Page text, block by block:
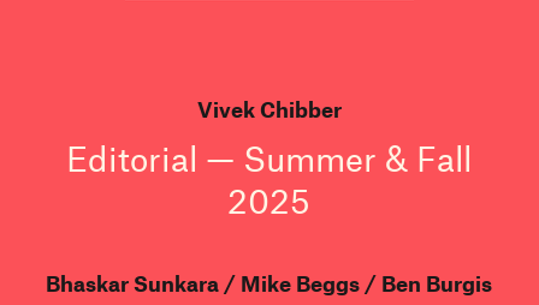
Vivek Chibber
Editorial — Summer & Fall
2025
Bhaskar Sunkara Mike Beggs Ben Burgis